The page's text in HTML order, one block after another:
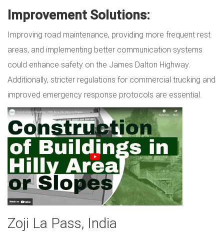
Improvement Solutions:
Improving road maintenance, providing more frequent rest
areas, and implementing better communication systems
could enhance safety on the James Dalton Highway.
Additionally, stricter regulations for commercial trucking and
improved emergency response protocols are essential.
Zoji La Pass, India